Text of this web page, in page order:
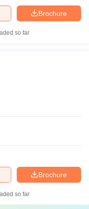
Brochure
so far
Brochure
so far